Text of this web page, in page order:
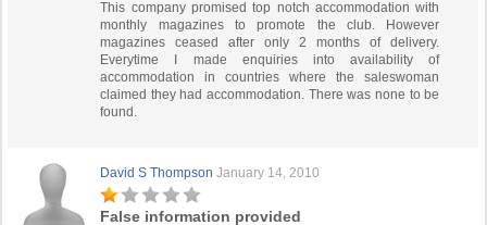
This company promised top notch accommodation with
monthly magazines to promote the club. However
magazines ceased after only 2 months of delivery.
Everytime I made enquiries into availability of
accommodation in countries where the saleswoman
claimed they had accommodation. There was none to be
found.
David S Thompson January 14, 2010
False information provided